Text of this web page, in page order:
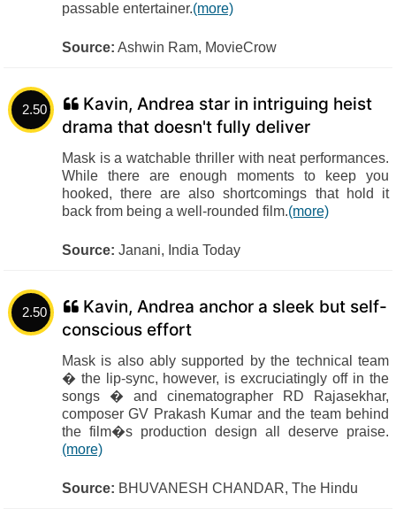
passable entertainer.(more)
Source: Ashwin Ram, MovieCrow
2.50
Kavin, Andrea star in intriguing heist
drama that doesn't fully deliver
Mask is a watchable thriller with neat performances.
While there are enough moments to keep you
hooked, there are also shortcomings that hold it
back from being a well-rounded film.(more)
Source: Janani, India Today
2.50
Kavin, Andrea anchor a sleek but self-
conscious effort
Mask is also ably supported by the technical team
� the lip-sync, however, is excruciatingly off in the
songs � and cinematographer RD Rajasekhar,
composer GV Prakash Kumar and the team behind
the film�s production design all deserve praise.
(more)
Source: BHUVANESH CHANDAR, The Hindu